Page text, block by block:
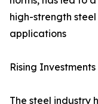
high-strength
applications
Rising
The steel industry